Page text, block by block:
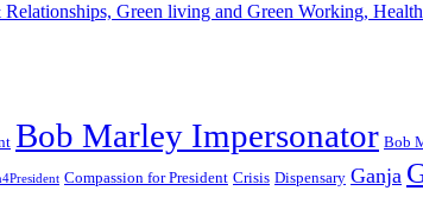
Green living and Green Working,
Bob Marley Impersonator Bob
Compassion for President Crisis Dispensary Ganja